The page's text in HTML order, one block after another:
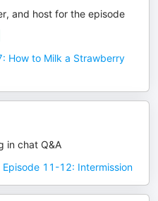
and host for the episode
How to Milk a Strawberry
in chat Q&A
Episode 11-12: Intermission